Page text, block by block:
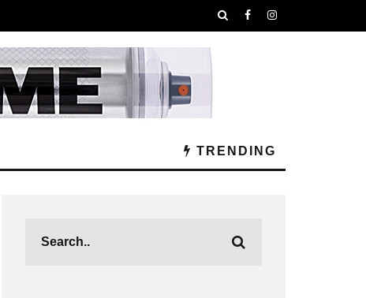
TRENDING